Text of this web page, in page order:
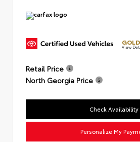
View
Retail Price
North Georgia Price
Check Availability
Personalize My